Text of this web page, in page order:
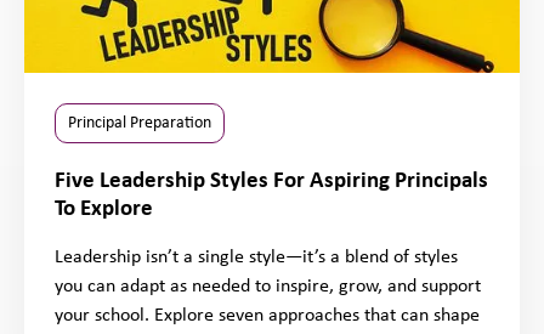
Principal Preparation
Five Leadership Styles For Aspiring Principals
To Explore
Leadership isn’t a single style—it’s a blend of styles
you can adapt as needed to inspire, grow, and support
your school. Explore seven approaches that can shape